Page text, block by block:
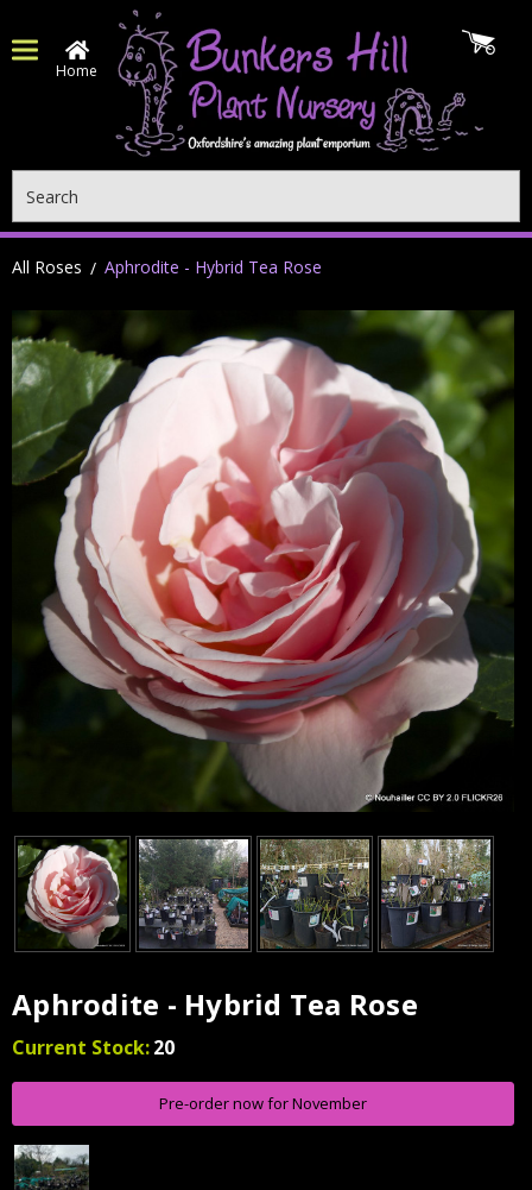
Home
All Roses Aphrodite - Hybrid Tea Rose
Aphrodite - Hybrid Tea Rose
Current Stock:20
Pre-order now for November